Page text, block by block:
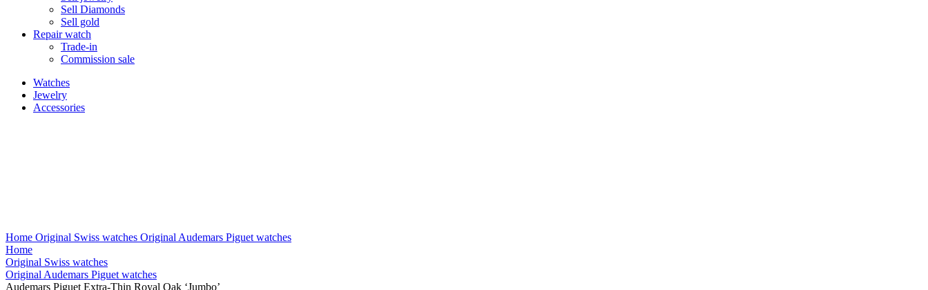
Sell ​​Diamonds
Sell gold
Repair watch
Trade-in
Commission sale
Watches
Jewelry
Accessories
Home Original Swiss watches Original Audemars Piguet watches
Home
Original Swiss watches
Original Audemars Piguet watches
Audemars Piguet Extra-Thin Royal Oak ‘Jumbo’